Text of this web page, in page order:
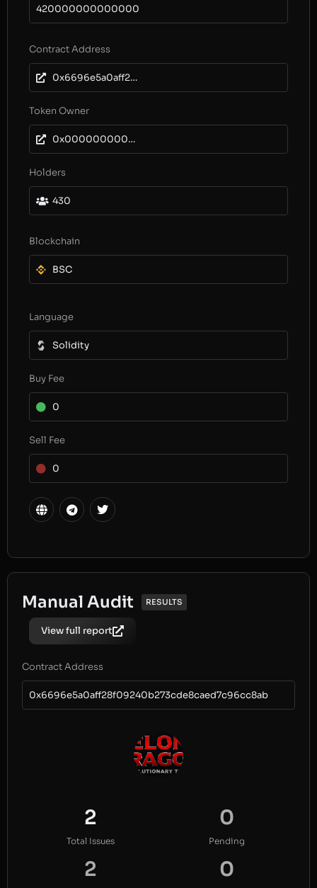
420000000000000
Contract Address
0x6696e5a0aff28f09240b273cde8caed7c96cc8ab
Token Owner
0x0000000000000000000000000000000000000000
Holders
430
Blockchain
BSC
Language
Solidity
Buy Fee
0
Sell Fee
0
Manual Audit RESULTS
View full report
Contract Address
0x6696e5a0aff28f09240b273cde8caed7c96cc8ab
2
Total Issues
0
Pending
2 0